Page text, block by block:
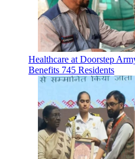
Healthcare at Doorstep
Benefits 745 Residents